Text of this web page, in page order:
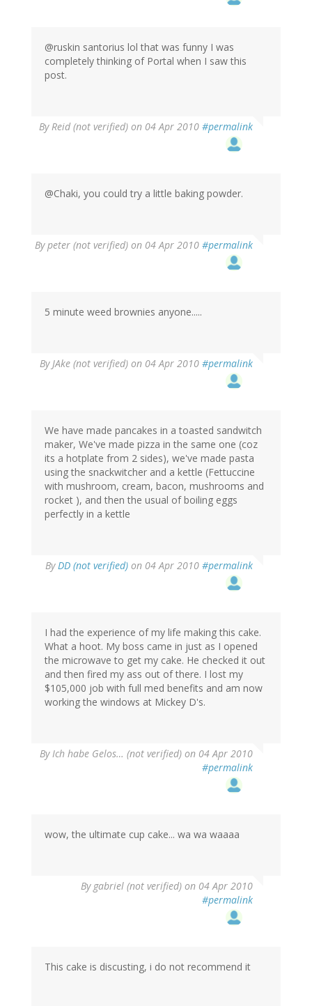
@ruskin santorius lol that was funny I was
completely thinking of Portal when I saw this
post.
By Reid (not verified) on 04 Apr 2010 #permalink
@Chaki, you could try a little baking powder.
Bypeter (not verified) on 04 Apr 2010 #permalink
5 minute weed brownies anyone.....
By JAke (not verified) on 04 Apr 2010 #permalink
We have made pancakes in a toasted sandwitch
maker, We've made pizza in the same one (coz
its a hotplate from 2 sides), we've made pasta
using the snackwitcher and a kettle (Fettuccine
with mushroom, cream, bacon, mushrooms and
rocket ), and then the usual of boiling eggs
perfectly in a kettle
By DD (not verified) on 04 Apr 2010 #permalink
I had the experience of my life making this cake.
What a hoot. My boss came in just as I opened
the microwave to get my cake. He checked it out
and then fired my ass out of there. I lost my
$105,000 job with full med benefits and am now
working the windows at Mickey D's.
By Ich habe Gelos… (not verified) on 04 Apr 2010
#permalink
wow, the ultimate cup cake... wa wa waaaa
By gabriel (not verified) on 04 Apr 2010
#permalink
This cake is discusting, i do not recommend it